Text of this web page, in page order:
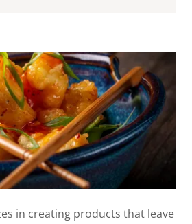
in creating products that leave